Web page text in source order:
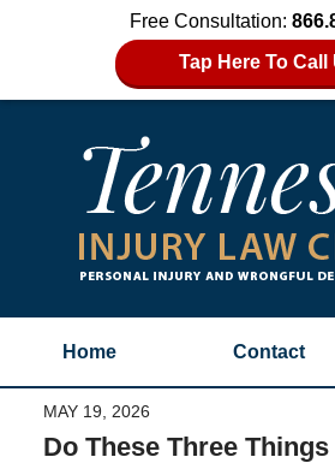
Free Consultation:
Tap Here To Call
Home Contact
MAY 19, 2026
Do These Three